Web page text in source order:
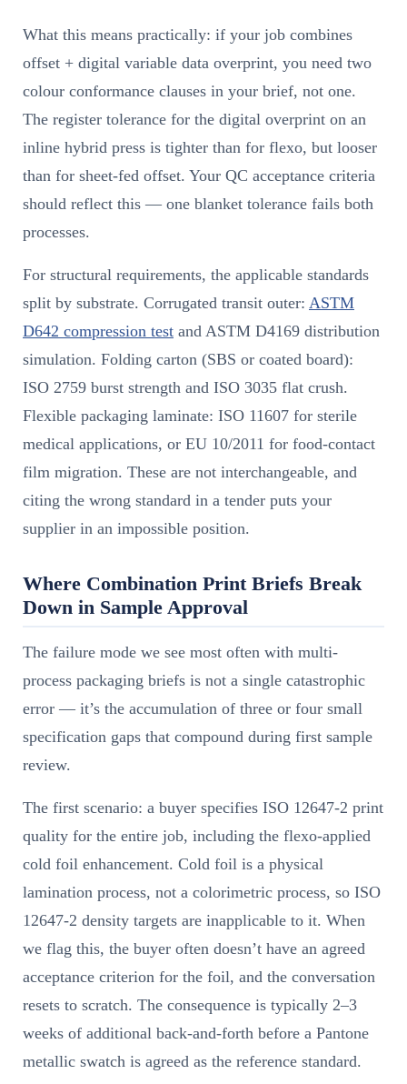
What this means practically: if your job combines
offset + digital variable data overprint, you need two
colour conformance clauses in your brief, not one.
The register tolerance for the digital overprint on an
inline hybrid press is tighter than for flexo, but looser
than for sheet-fed offset. Your QC acceptance criteria
should reflect this — one blanket tolerance fails both
processes.
For structural requirements, the applicable standards
split by substrate. Corrugated transit outer: ASTM
D642 compression test and ASTM D4169 distribution
simulation. Folding carton (SBS or coated board):
ISO 2759 burst strength and ISO 3035 flat crush.
Flexible packaging laminate: ISO 11607 for sterile
medical applications, or EU 10/2011 for food-contact
film migration. These are not interchangeable, and
citing the wrong standard in a tender puts your
supplier in an impossible position.
Where Combination Print Briefs Break
Down in Sample Approval
The failure mode we see most often with multi-
process packaging briefs is not a single catastrophic
error — it’s the accumulation of three or four small
specification gaps that compound during first sample
review.
The first scenario: a buyer specifies ISO 12647-2 print
quality for the entire job, including the flexo-applied
cold foil enhancement. Cold foil is a physical
lamination process, not a colorimetric process, so ISO
12647-2 density targets are inapplicable to it. When
we flag this, the buyer often doesn’t have an agreed
acceptance criterion for the foil, and the conversation
resets to scratch. The consequence is typically 2–3
weeks of additional back-and-forth before a Pantone
metallic swatch is agreed as the reference standard.